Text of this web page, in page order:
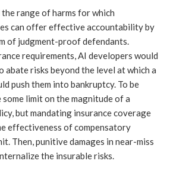
range of harms for which
can offer effective accountability by
of judgment-proof defendants.
requirements, AI developers would
risks beyond the level at which a
push them into bankruptcy. To be
limit on the magnitude of a
but mandating insurance coverage
effectiveness of compensatory
Then, punitive damages in near-miss
the insurable risks.